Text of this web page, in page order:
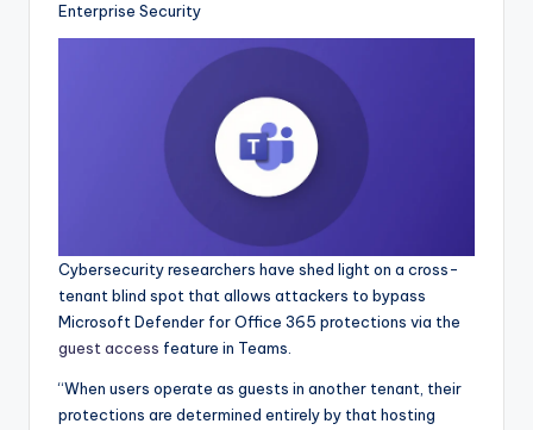
Enterprise Security
Cybersecurity researchers have shed light on a cross-
tenant blind spot that allows attackers to bypass
Microsoft Defender for Office 365 protections via the
guest access feature in Teams.
“When users operate as guests in another tenant, their
protections are determined entirely by that hosting